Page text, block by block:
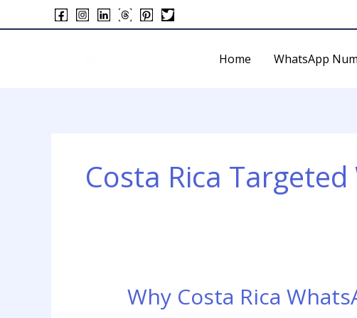
to
Home WhatsApp
Costa Rica
Why Costa Rica
Why
Costa